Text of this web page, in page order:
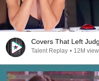
Covers That Left
Talent Replay • 12M